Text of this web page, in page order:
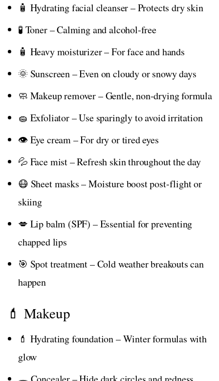
🧴 Hydrating facial cleanser – Protects dry skin
🧪 Toner – Calming and alcohol-free
🧴 Heavy moisturizer – For face and hands
🌞 Sunscreen – Even on cloudy or snowy days
🧼 Makeup remover – Gentle, non-drying formula
🧽 Exfoliator – Use sparingly to avoid irritation
👁️ Eye cream – For dry or tired eyes
💦 Face mist – Refresh skin throughout the day
😷 Sheet masks – Moisture boost post-flight or
skiing
💋 Lip balm (SPF) – Essential for preventing
chapped lips
🎯 Spot treatment – Cold weather breakouts can
happen
💄 Makeup
💄 Hydrating foundation – Winter formulas with
glow